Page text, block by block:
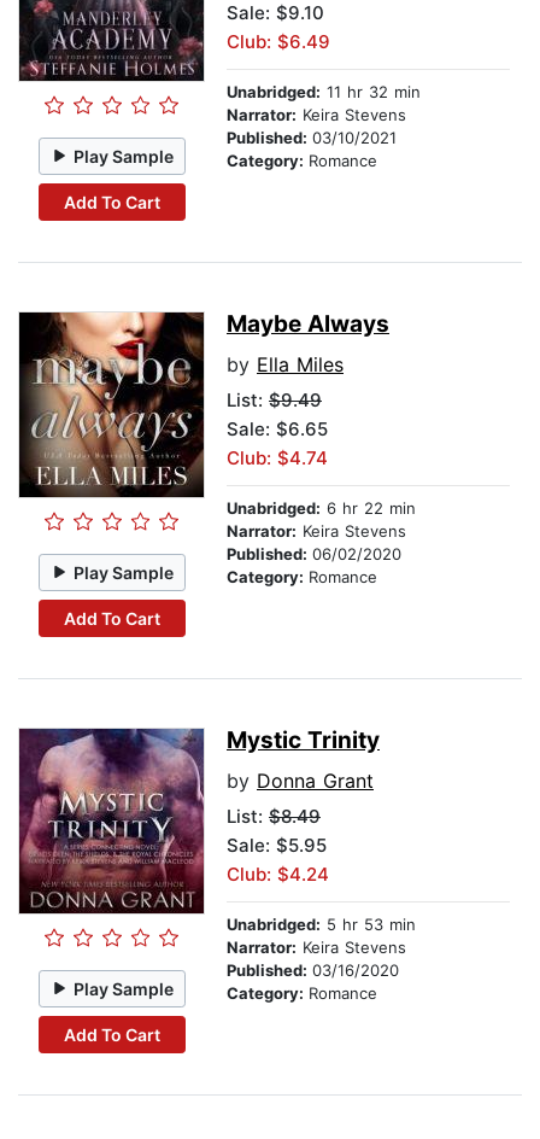
Play Sample
Add To Cart
Sale: $9.10
Club: $6.49
Unabridged: 11 hr 32 min
Narrator: Keira Stevens
Published: 03/10/2021
Category: Romance
Play Sample
Add To Cart
Maybe Always
by Ella Miles
List: $9.49
Sale: $6.65
Club: $4.74
Unabridged: 6 hr 22 min
Narrator: Keira Stevens
Published: 06/02/2020
Category: Romance
Play Sample
Add To Cart
Mystic Trinity
by Donna Grant
List: $8.49
Sale: $5.95
Club: $4.24
Unabridged: 5 hr 53 min
Narrator: Keira Stevens
Published: 03/16/2020
Category: Romance